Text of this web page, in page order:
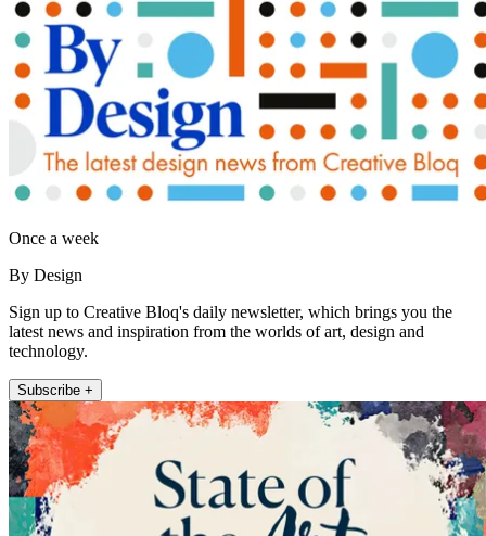
Once a week
By Design
Sign up to Creative Bloq's daily newsletter, which brings you the
latest news and inspiration from the worlds of art, design and
technology.
Subscribe +